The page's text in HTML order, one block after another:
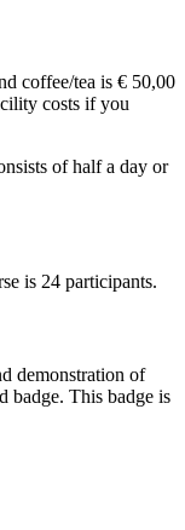
coffee/tea is € 50,00
costs if you
of half a day or
is 24 participants.
demonstration of
badge. This badge is